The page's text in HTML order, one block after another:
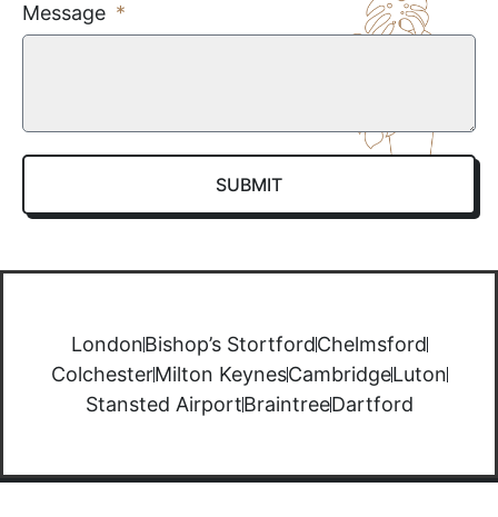
Message
SUBMIT
LondonBishop’s StortfordChelmsford
ColchesterMilton KeynesCambridgeLuton
Stansted AirportBraintreeDartford